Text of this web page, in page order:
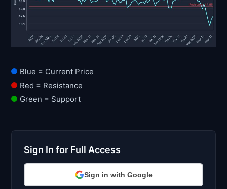
Blue = Current Price
Red = Resistance
Green = Support
Sign In for Full Access
Sign in with Google